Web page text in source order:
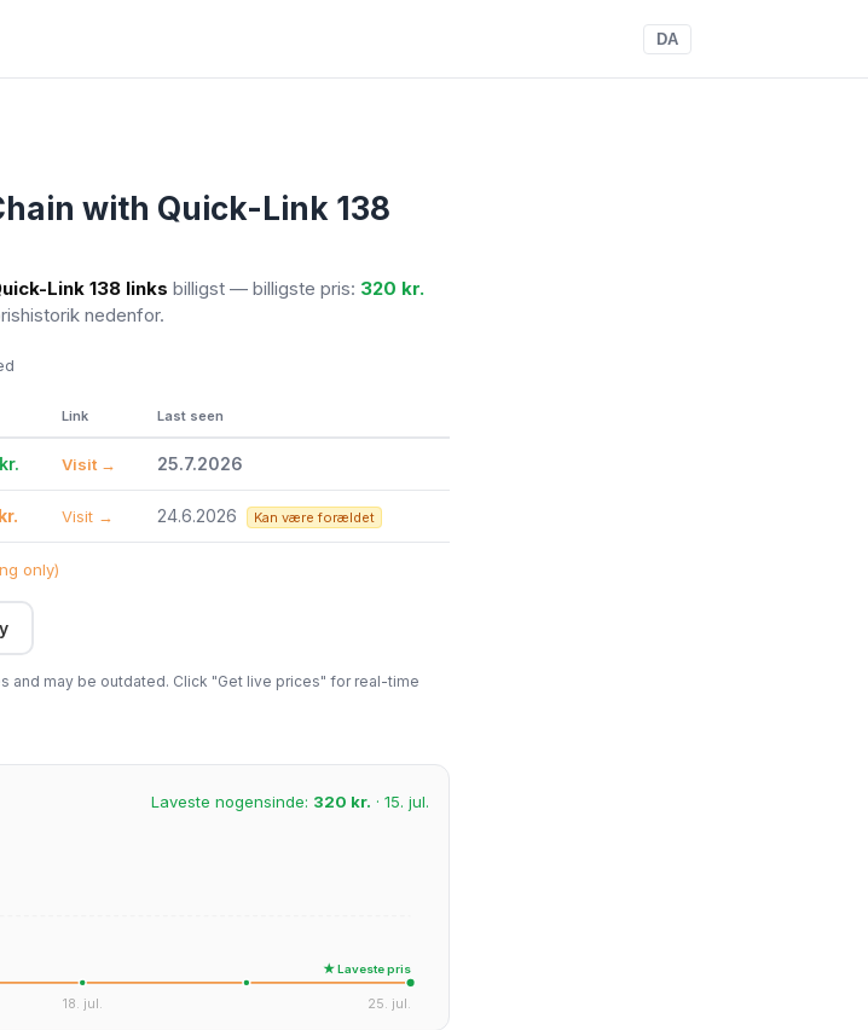
DA
with Quick-Link 138
Link 138 links billigst — billigste pris: 320 kr.
nedenfor.
Link Last seen
Visit → 25.7.2026
Visit → 24.6.2026 Kan være forældet
only)
and may be outdated. Click "Get live prices" for real-time
Laveste nogensinde: 320 kr. · 15. jul.
25. jul.
18. jul.
★ Laveste pris